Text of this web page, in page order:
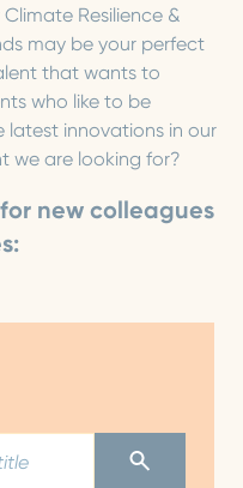
Resilience &
may be your perfect
that wants to
who like to be
innovations in our
we are looking for?
new colleagues